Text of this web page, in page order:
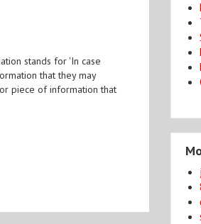
stands for 'In case
that they may
piece of information that